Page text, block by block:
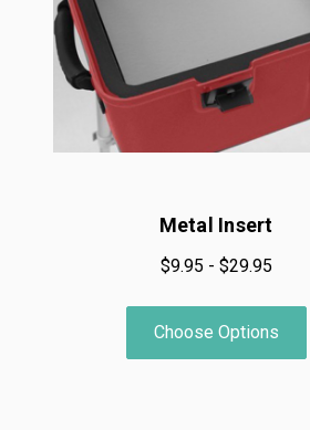
Metal Insert
$9.95 - $29.95
Choose Options